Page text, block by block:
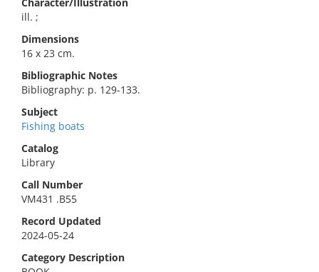
ill. ;
Dimensions
16 x 23 cm.
Bibliographic Notes
Bibliography: p. 129-133.
Subject
Fishing boats
Catalog
Library
Call Number
VM431 .B55
Record Updated
2024-05-24
Category Description